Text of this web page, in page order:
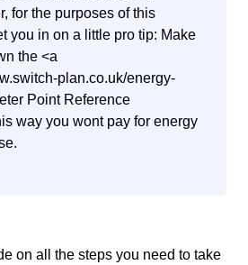
for the purposes of this
you in on a little pro tip: Make
the <a
plan.co.uk/energy-
Point Reference
way you wont pay for energy
on all the steps you need to take